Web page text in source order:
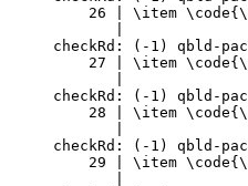
26 | \item
|
checkRd: (-1) qbld-
27 | \item
|
checkRd: (-1) qbld-
28 | \item
|
checkRd: (-1) qbld-
29 | \item